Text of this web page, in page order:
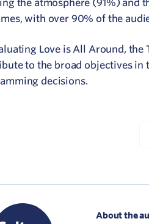
with over 90% of the
Love is All Around,
to the broad objectives
decisions.
About the